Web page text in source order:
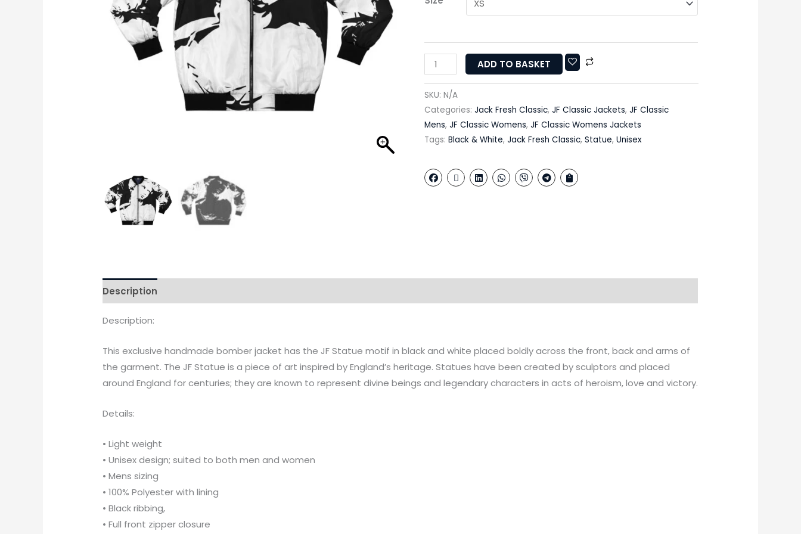
ADD TO BASKET
SKU: N/A
Categories: Jack Fresh Classic, JF Classic Jackets, JF Classic
Mens, JF Classic Womens, JF Classic Womens Jackets
Tags: Black & White, Jack Fresh Classic, Statue, Unisex
Description
Description:
This exclusive handmade bomber jacket has the JF Statue motif in black and white placed boldly across the front, back and arms of
the garment. The JF Statue is a piece of art inspired by England’s heritage. Statues have been created by sculptors and placed
around England for centuries; they are known to represent divine beings and legendary characters in acts of heroism, love and victory.
Details:
• Light weight
• Unisex design; suited to both men and women
• Mens sizing
• 100% Polyester with lining
• Black ribbing,
• Full front zipper closure